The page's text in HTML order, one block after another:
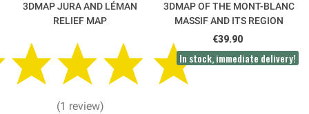
3DMAP JURA AND LÉMAN
RELIEF MAP
(1 review)
3DMAP OF THE MONT-BLANC
MASSIF AND ITS REGION
€39.90
In stock, immediate delivery!